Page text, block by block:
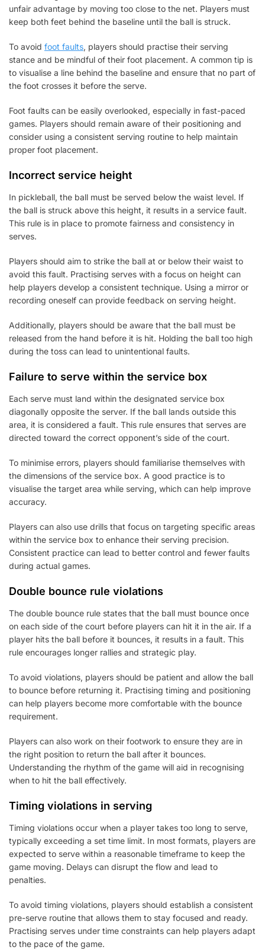
unfair advantage by moving too close to the net. Players must
keep both feet behind the baseline until the ball is struck.
To avoid foot faults, players should practise their serving
stance and be mindful of their foot placement. A common tip is
to visualise a line behind the baseline and ensure that no part of
the foot crosses it before the serve.
Foot faults can be easily overlooked, especially in fast-paced
games. Players should remain aware of their positioning and
consider using a consistent serving routine to help maintain
proper foot placement.
Incorrect service height
In pickleball, the ball must be served below the waist level. If
the ball is struck above this height, it results in a service fault.
This rule is in place to promote fairness and consistency in
serves.
Players should aim to strike the ball at or below their waist to
avoid this fault. Practising serves with a focus on height can
help players develop a consistent technique. Using a mirror or
recording oneself can provide feedback on serving height.
Additionally, players should be aware that the ball must be
released from the hand before it is hit. Holding the ball too high
during the toss can lead to unintentional faults.
Failure to serve within the service box
Each serve must land within the designated service box
diagonally opposite the server. If the ball lands outside this
area, it is considered a fault. This rule ensures that serves are
directed toward the correct opponent’s side of the court.
To minimise errors, players should familiarise themselves with
the dimensions of the service box. A good practice is to
visualise the target area while serving, which can help improve
accuracy.
Players can also use drills that focus on targeting specific areas
within the service box to enhance their serving precision.
Consistent practice can lead to better control and fewer faults
during actual games.
Double bounce rule violations
The double bounce rule states that the ball must bounce once
on each side of the court before players can hit it in the air. If a
player hits the ball before it bounces, it results in a fault. This
rule encourages longer rallies and strategic play.
To avoid violations, players should be patient and allow the ball
to bounce before returning it. Practising timing and positioning
can help players become more comfortable with the bounce
requirement.
Players can also work on their footwork to ensure they are in
the right position to return the ball after it bounces.
Understanding the rhythm of the game will aid in recognising
when to hit the ball effectively.
Timing violations in serving
Timing violations occur when a player takes too long to serve,
typically exceeding a set time limit. In most formats, players are
expected to serve within a reasonable timeframe to keep the
game moving. Delays can disrupt the flow and lead to
penalties.
To avoid timing violations, players should establish a consistent
pre-serve routine that allows them to stay focused and ready.
Practising serves under time constraints can help players adapt
to the pace of the game.